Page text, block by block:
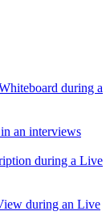
during a
an interviews
during a Live
during an Live